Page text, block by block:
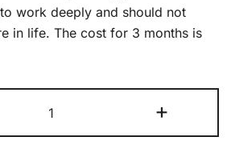
work deeply and should not
in life. The cost for 3 months is
no
more
+